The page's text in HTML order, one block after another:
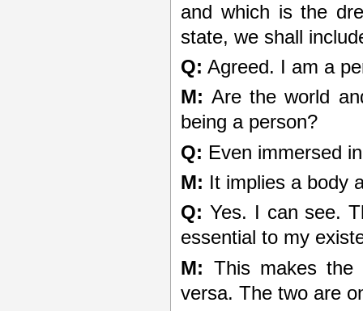
and which is the
state, we shall
Q: Agreed. I am a
M: Are the world
being a person?
Q: Even immersed
M: It implies a body
Q: Yes. I can see.
essential to my
M: This makes
versa. The two are